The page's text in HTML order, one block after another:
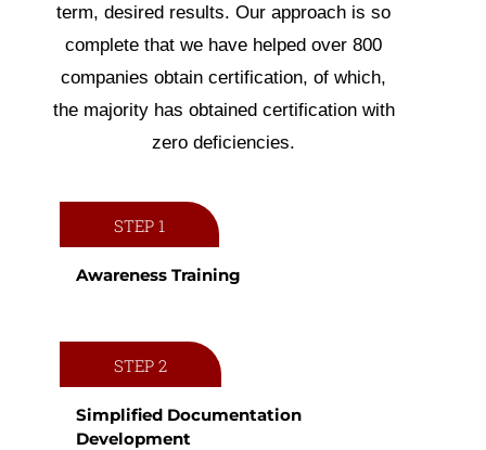
term, desired results. Our approach is so
complete that we have helped over 800
companies obtain certification, of which,
the majority has obtained certification with
zero deficiencies.
STEP 1
Awareness Training
STEP 2
Simplified Documentation
Development